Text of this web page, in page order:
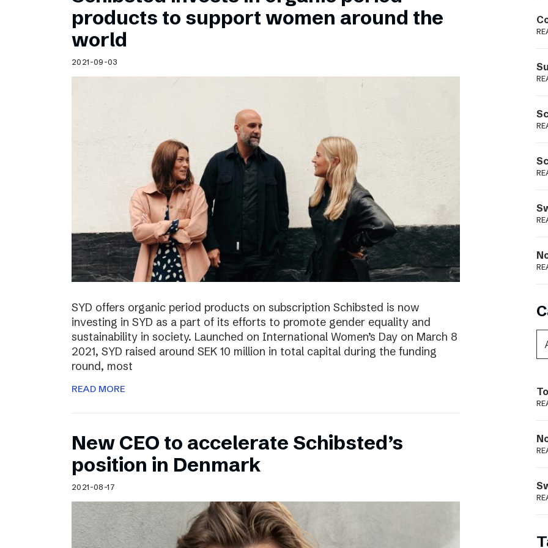
Schibsted’s visual design
Content style guide
products to support women around the
world
2021-09-03
SYD offers organic period products on subscription Schibsted is now
investing in SYD as a part of its efforts to promote gender equality and
sustainability in society. Launched on International Women’s Day on March 8
2021, SYD raised around SEK 10 million in total capital during the funding
round, most
READ MORE
New CEO to accelerate Schibsted’s
position in Denmark
2021-08-17